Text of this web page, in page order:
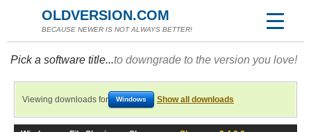
OLDVERSION.COM
BECAUSE NEWER IS NOT ALWAYS BETTER!
Pick a software title...to downgrade to the version you love!
Viewing downloads for Windows Show all downloads